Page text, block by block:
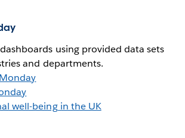
using provided data sets
and departments.
well-being in the UK